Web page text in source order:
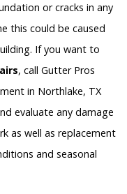
or cracks in any
this could be caused
If you want to
, call Gutter Pros
in Northlake, TX
evaluate any damage
as well as replacement
and seasonal